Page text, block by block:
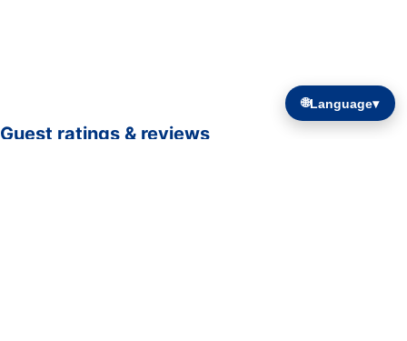
🌐Language▾
Guest ratings & reviews